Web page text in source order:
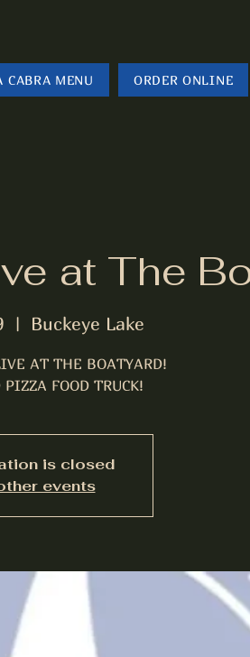
CABRA MENU ORDER ONLINE
at The
  |
Buckeye Lake
AT THE BOATYARD!
FOOD TRUCK!
is closed
events